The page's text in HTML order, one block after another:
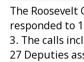
The Roosevelt
responded to
3. The calls
27 Deputies